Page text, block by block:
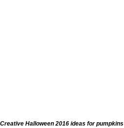
Creative Halloween 2016 ideas for pumpkins